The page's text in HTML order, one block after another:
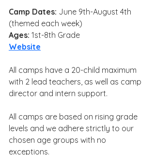
Camp Dates: June 9th-August 4th
(themed each week)
Ages: 1st-8th Grade
Website
All camps have a 20-child maximum
with 2 lead teachers, as well as camp
director and intern support.
All camps are based on rising grade
levels and we adhere strictly to our
chosen age groups with no
exceptions.  ​